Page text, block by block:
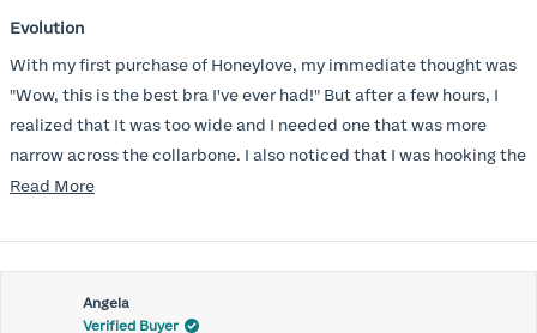
5
of
5
stars
Evolution
With my first purchase of Honeylove, my immediate thought was
"Wow, this is the best bra I've ever had!" But after a few hours, I
realized that It was too wide and I needed one that was more
narrow across the collarbone. I also noticed that I was hooking the
back as far as the design would allow, I also noticed that my left
return department was awesome in arranging an exchange.
Instead of a 32DD I got a 32D and it seemed perfect. So I decided
I should get another one. While watching for a possible sale (a few
Read MoreRead
about
this
review
Angela
Verified Buyer